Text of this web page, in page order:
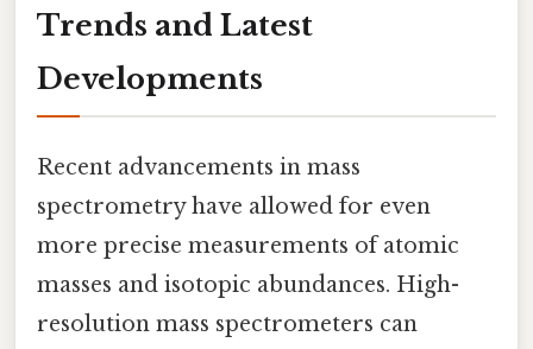
Trends and Latest
Developments
Recent advancements in mass
spectrometry have allowed for even
more precise measurements of atomic
masses and isotopic abundances. High-
resolution mass spectrometers can